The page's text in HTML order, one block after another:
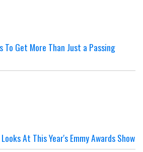
To Get More Than Just a Passing
At This Year's Emmy Awards Show